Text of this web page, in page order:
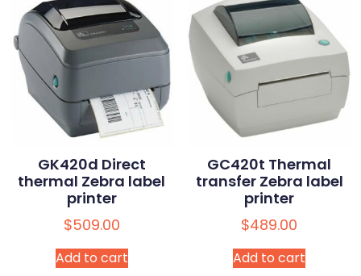
GK420d Direct
thermal Zebra label
printer
$509.00
Add to cart
GC420t Thermal
transfer Zebra label
printer
$489.00
Add to cart